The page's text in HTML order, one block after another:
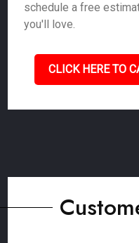
schedule a free
you'll love.
CLICK HERE TO